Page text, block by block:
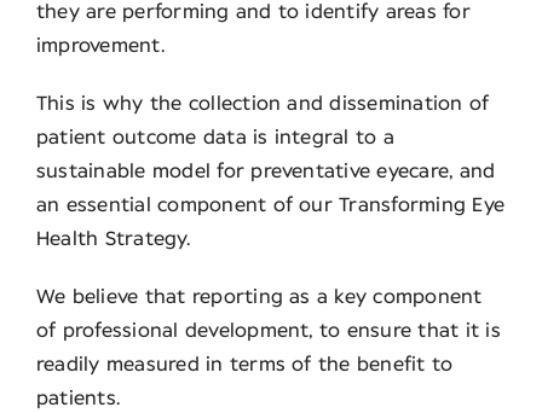
they are performing and to identify areas for
improvement.
This is why the collection and dissemination of
patient outcome data is integral to a
sustainable model for preventative eyecare, and
an essential component of our Transforming Eye
Health Strategy.
We believe that reporting as a key component
of professional development, to ensure that it is
readily measured in terms of the benefit to
patients.